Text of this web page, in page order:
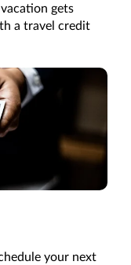
gets
a travel credit
your next